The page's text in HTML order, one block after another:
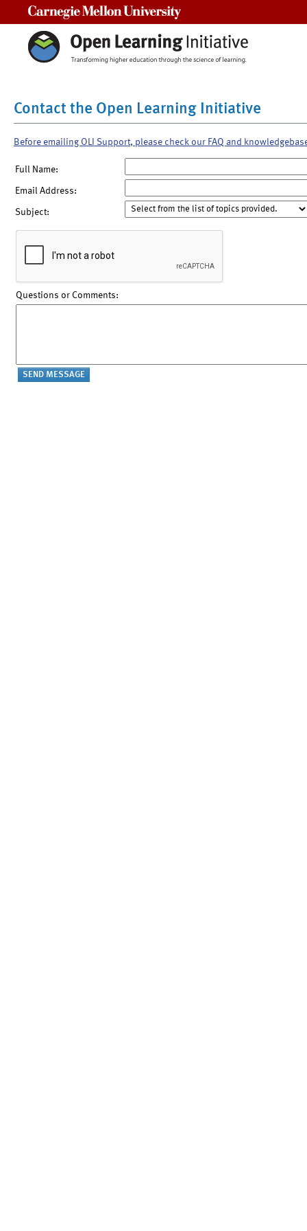
Contact the Open Learning Initiative
Before emailing OLI Support, please check our FAQ and
Full Name:
Email Address:
Subject:
Questions or Comments: